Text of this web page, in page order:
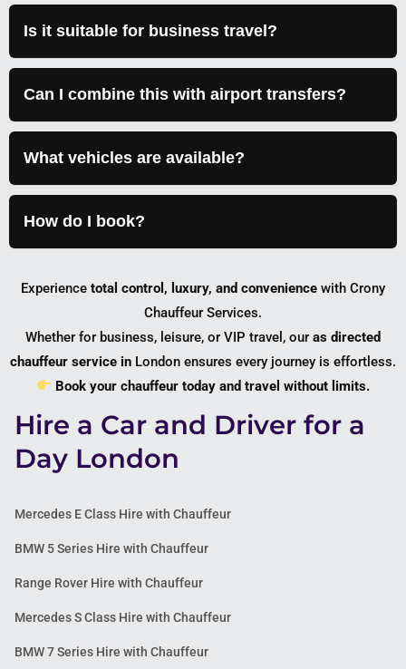
Is it suitable for business travel?
Can I combine this with airport transfers?
What vehicles are available?
How do I book?
Experience total control, luxury, and convenience with Crony
Chauffeur Services.
Whether for business, leisure, or VIP travel, our as directed
chauffeur service in London ensures every journey is effortless.
Book your chauffeur today and travel without limits.
Hire a Car and Driver for a
Day London
Mercedes E Class Hire with Chauffeur
BMW 5 Series Hire with Chauffeur
Range Rover Hire with Chauffeur
Mercedes S Class Hire with Chauffeur
BMW 7 Series Hire with Chauffeur